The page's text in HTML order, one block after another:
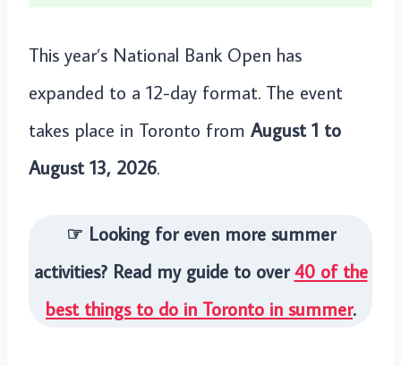
This year’s National Bank Open has
expanded to a 12-day format. The event
takes place in Toronto from August 1 to
August 13, 2026.
☞ Looking for even more summer
activities? Read my guide to over40 of the
best things to do in Toronto in summer.